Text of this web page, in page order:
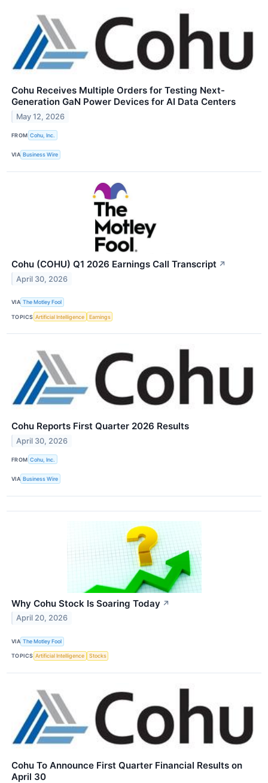
Cohu Receives Multiple Orders for Testing Next-
Generation GaN Power Devices for AI Data Centers
May 12, 2026
FROM Cohu, Inc.
VIA Business Wire
Cohu (COHU) Q1 2026 Earnings Call Transcript ↗
April 30, 2026
VIA The Motley Fool
TOPICS Artificial Intelligence Earnings
Cohu Reports First Quarter 2026 Results
April 30, 2026
FROM Cohu, Inc.
VIA Business Wire
Why Cohu Stock Is Soaring Today ↗
April 20, 2026
VIA The Motley Fool
TOPICS Artificial Intelligence Stocks
Cohu To Announce First Quarter Financial Results on
April 30